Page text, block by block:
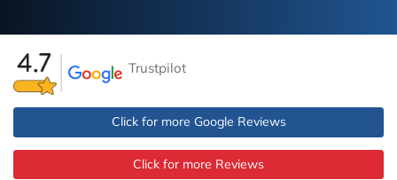
Trustpilot
Click for more Google Reviews
Click for more Reviews